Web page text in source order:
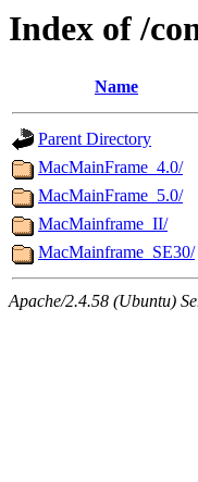
Index of /
Name
Parent Directory
MacMainFrame_4.0/
MacMainFrame_5.0/
MacMainframe_II/
MacMainframe_SE30/
Apache/2.4.58 (Ubuntu)